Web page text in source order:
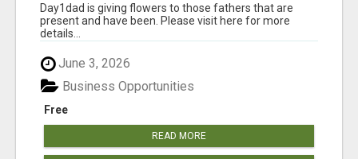
Day1dad is giving flowers to those fathers that are
present and have been. Please visit here for more
details...
June 3, 2026
Free
Business Opportunities
READ MORE